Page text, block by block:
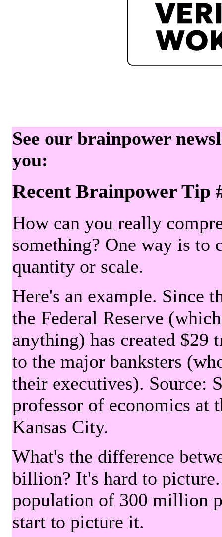
See our brainpower
you:
Recent Brainpower Tip
How can you really
something? One way is to
quantity or scale.
Here's an example. Since
the Federal Reserve
anything) has created
to the major banksters
their executives). Source:
professor of economics
Kansas City.
What's the difference
billion? It's hard to
population of 300 million
start to picture it.